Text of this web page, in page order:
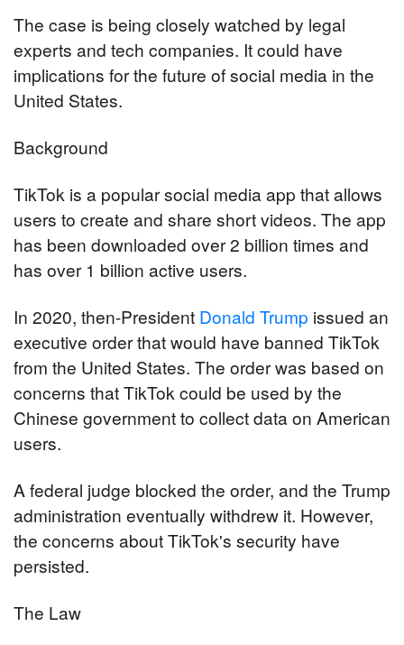
The case is being closely watched by legal
experts and tech companies. It could have
implications for the future of social media in the
United States.
Background
TikTok is a popular social media app that allows
users to create and share short videos. The app
has been downloaded over 2 billion times and
has over 1 billion active users.
In 2020, then-President Donald Trump issued an
executive order that would have banned TikTok
from the United States. The order was based on
concerns that TikTok could be used by the
Chinese government to collect data on American
users.
A federal judge blocked the order, and the Trump
administration eventually withdrew it. However,
the concerns about TikTok's security have
persisted.
The Law